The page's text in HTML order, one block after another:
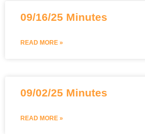
09/16/25 Minutes
READ MORE »
09/02/25 Minutes
READ MORE »